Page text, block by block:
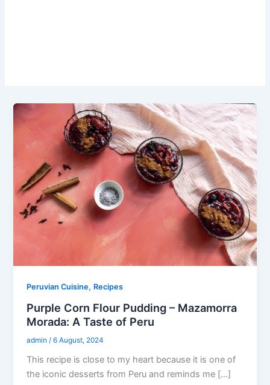
Peruvian Cuisine, Recipes
Purple Corn Flour Pudding – Mazamorra
Morada: A Taste of Peru
admin /6 August, 2024
This recipe is close to my heart because it is one of
the iconic desserts from Peru and reminds me […]